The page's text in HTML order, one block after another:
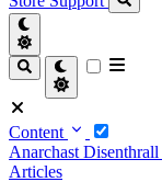
Content
Anarchast Disenthrall
Articles